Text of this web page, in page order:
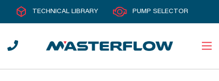
TECHNICAL LIBRARY PUMP SELECTOR